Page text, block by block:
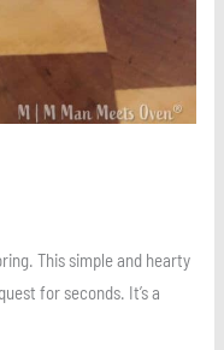
This simple and hearty
for seconds. It’s a